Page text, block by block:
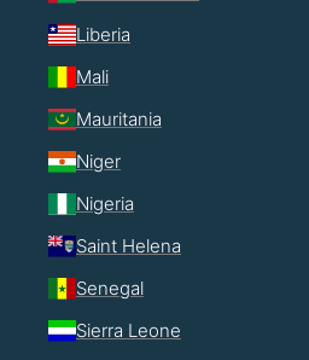
Liberia
Mali
Mauritania
Niger
Nigeria
Saint Helena
Senegal
Sierra Leone